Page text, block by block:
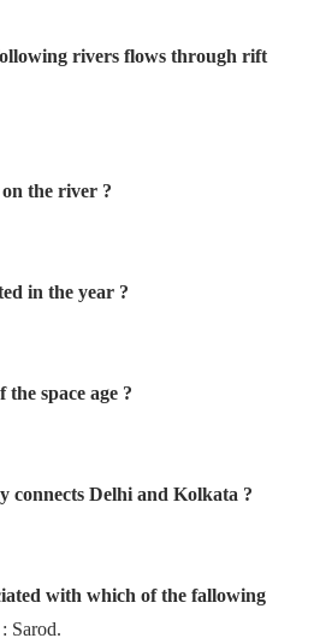
rivers flows through rift
the river ?
in the year ?
space age ?
connects Delhi and Kolkata ?
with which of the fallowing
Sarod.